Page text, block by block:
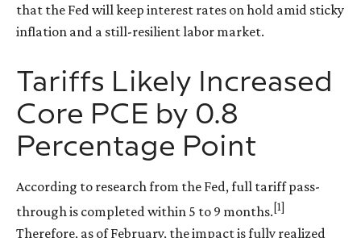
that the Fed will keep interest rates on hold amid sticky
inflation and a still-resilient labor market.
Tariffs Likely Increased
Core PCE by 0.8
Percentage Point
According to research from the Fed, full tariff pass-
through is completed within 5 to 9 months.[1]
Therefore, as of February, the impact is fully realized